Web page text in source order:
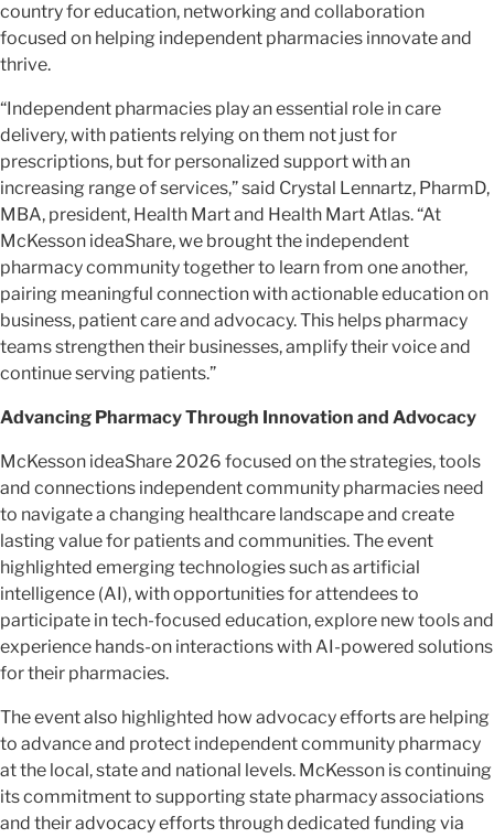
country for education, networking and collaboration
focused on helping independent pharmacies innovate and
thrive.
“Independent pharmacies play an essential role in care
delivery, with patients relying on them not just for
prescriptions, but for personalized support with an
increasing range of services,” said Crystal Lennartz, PharmD,
MBA, president, Health Mart and Health Mart Atlas. “At
McKesson ideaShare, we brought the independent
pharmacy community together to learn from one another,
pairing meaningful connection with actionable education on
business, patient care and advocacy. This helps pharmacy
teams strengthen their businesses, amplify their voice and
continue serving patients.”
Advancing Pharmacy Through Innovation and Advocacy
McKesson ideaShare 2026 focused on the strategies, tools
and connections independent community pharmacies need
to navigate a changing healthcare landscape and create
lasting value for patients and communities. The event
highlighted emerging technologies such as artificial
intelligence (AI), with opportunities for attendees to
participate in tech-focused education, explore new tools and
experience hands-on interactions with AI-powered solutions
for their pharmacies.
The event also highlighted how advocacy efforts are helping
to advance and protect independent community pharmacy
at the local, state and national levels. McKesson is continuing
its commitment to supporting state pharmacy associations
and their advocacy efforts through dedicated funding via